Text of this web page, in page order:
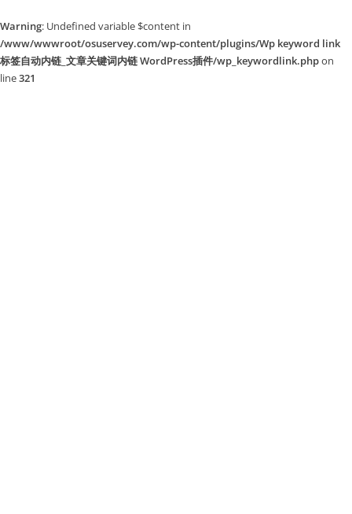
Warning: Undefined variable $content in
/www/wwwroot/osuservey.com/wp-content/plugins/Wp keyword link
标签自动内链_文章关键词内链 WordPress插件/wp_keywordlink.phpon
line321